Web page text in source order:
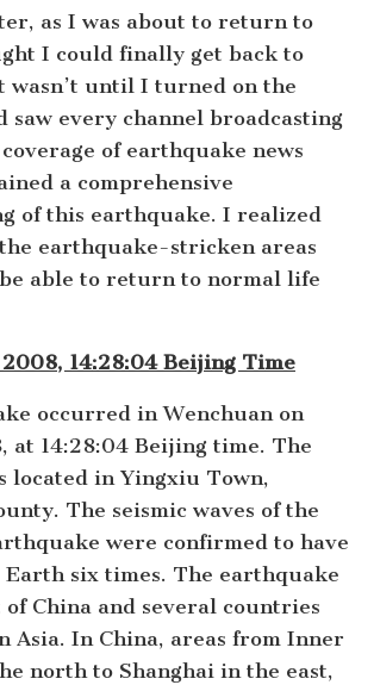
as I was about to return to
I could finally get back to
wasn’t until I turned on the
saw every channel broadcasting
of earthquake news
a comprehensive
of this earthquake. I realized
earthquake-stricken areas
able to return to normal life
2008, 14:28:04 Beijing Time
occurred in Wenchuan on
at 14:28:04 Beijing time. The
located in Yingxiu Town,
The seismic waves of the
were confirmed to have
six times. The earthquake
of China and several countries
Asia. In China, areas from Inner
north to Shanghai in the east,